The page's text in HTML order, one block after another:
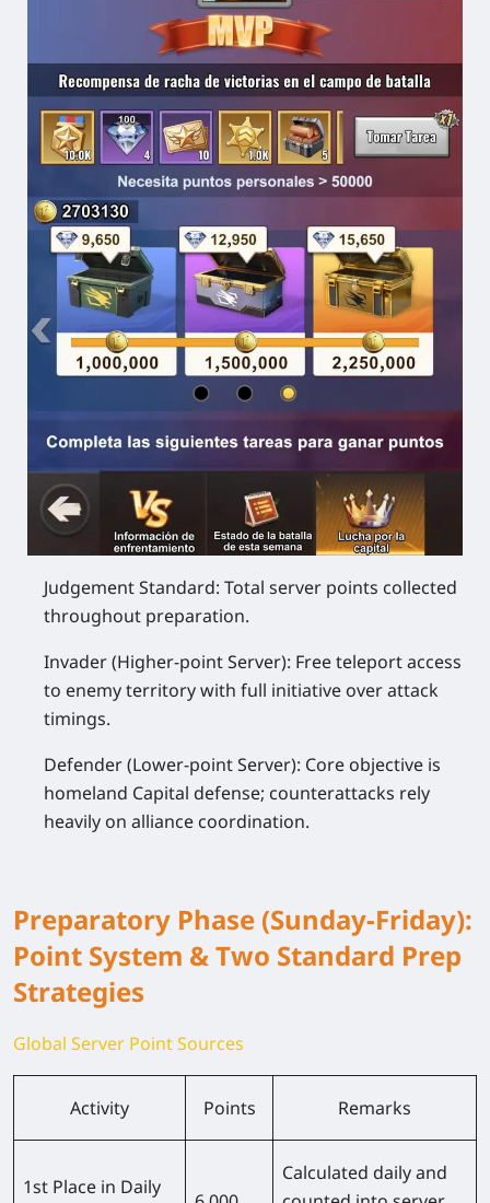
Judgement Standard: Total server points collected
throughout preparation.
Invader (Higher-point Server): Free teleport access
to enemy territory with full initiative over attack
timings.
Defender (Lower-point Server): Core objective is
homeland Capital defense; counterattacks rely
heavily on alliance coordination.
Preparatory Phase (Sunday-Friday):
Point System & Two Standard Prep
Strategies
Global Server Point Sources
Activity Points Remarks
1st Place in Daily
Calculated daily and